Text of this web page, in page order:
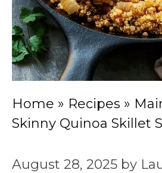
Home » Recipes »
Skinny Quinoa Skillet
August 28, 2025 by